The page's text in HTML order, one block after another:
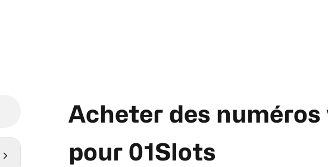
Acheter des
pour 01Slots
Purchasing credits through Telegram is a simple two-